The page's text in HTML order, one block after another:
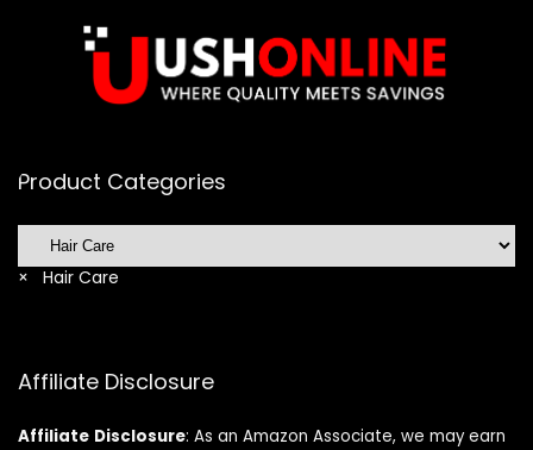
Product Categories
× Hair Care
Affiliate Disclosure
Affiliate Disclosure: As an Amazon Associate, we may earn